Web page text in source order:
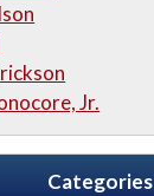
Jr.
Categories